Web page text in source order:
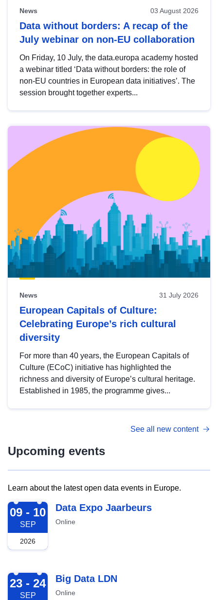
News 03 August 2026
Data without borders: A recap of the
July webinar on non-EU collaboration
On Friday, 10 July, the data.europa academy hosted
a webinar titled ‘Data without borders: the role of
non-EU countries in European data initiatives’. The
session brought together experts...
News 31 July 2026
European Capitals of Culture:
Celebrating Europe’s rich cultural
diversity
For more than 40 years, the European Capitals of
Culture (ECoC) initiative has highlighted the
richness and diversity of Europe’s cultural heritage.
Established in 1985, the programme gives...
See all new content
Upcoming events
Learn about the latest open data events in Europe.
2026-09-09
09 - 10
SEP
2026
Data Expo Jaarbeurs
Online
2026-09-23
23 - 24
SEP
Big Data LDN
Online